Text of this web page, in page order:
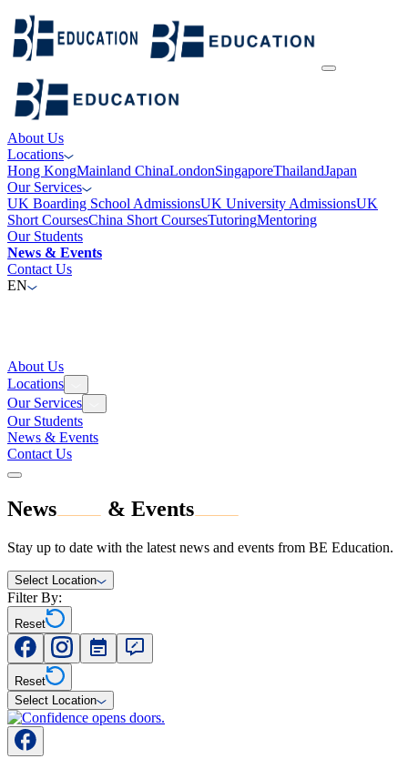
About Us
Locations
Hong KongMainland ChinaLondonSingaporeThailandJapan
Our Services
UK Boarding School AdmissionsUK University AdmissionsUK
Short CoursesChina Short CoursesTutoringMentoring
Our Students
News & Events
Contact Us
EN
About Us
Locations
Our Services
Our Students
News & Events
Contact Us
News & Events
Stay up to date with the latest news and events from BE Education.
Select Location
Filter By:
Reset
Reset
Select Location